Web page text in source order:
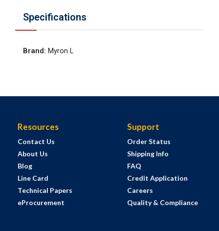
Specifications
Brand: Myron L
Resources
Contact Us
About Us
Blog
Line Card
Technical Papers
eProcurement
Support
Order Status
Shipping Info
FAQ
Credit Application
Careers
Quality & Compliance